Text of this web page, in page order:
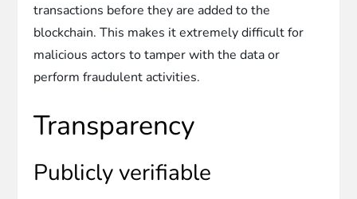
transactions before they are added to the
blockchain. This makes it extremely difficult for
malicious actors to tamper with the data or
perform fraudulent activities.
Transparency
Publicly verifiable